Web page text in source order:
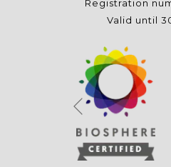
Registration
Valid until
Previous